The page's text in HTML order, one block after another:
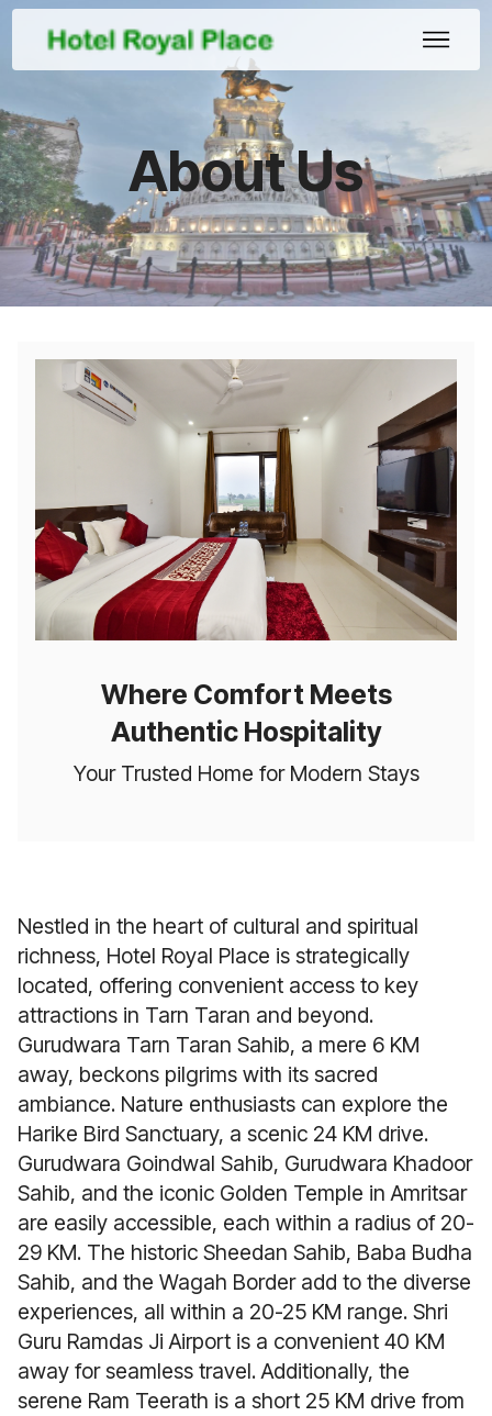
About Us
Where Comfort Meets
Authentic Hospitality
Your Trusted Home for Modern Stays
Nestled in the heart of cultural and spiritual
richness, Hotel Royal Place is strategically
located, offering convenient access to key
attractions in Tarn Taran and beyond.
Gurudwara Tarn Taran Sahib, a mere 6 KM
away, beckons pilgrims with its sacred
ambiance. Nature enthusiasts can explore the
Harike Bird Sanctuary, a scenic 24 KM drive.
Gurudwara Goindwal Sahib, Gurudwara Khadoor
Sahib, and the iconic Golden Temple in Amritsar
are easily accessible, each within a radius of 20-
29 KM. The historic Sheedan Sahib, Baba Budha
Sahib, and the Wagah Border add to the diverse
experiences, all within a 20-25 KM range. Shri
Guru Ramdas Ji Airport is a convenient 40 KM
away for seamless travel. Additionally, the
serene Ram Teerath is a short 25 KM drive from